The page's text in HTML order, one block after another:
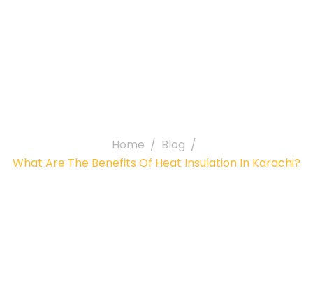
Home
Blog
What Are The Benefits Of Heat Insulation In Karachi?